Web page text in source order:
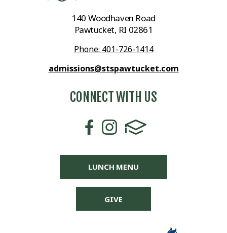
140 Woodhaven Road
Pawtucket, RI 02861
Phone: 401-726-1414
admissions@stspawtucket.com
CONNECT WITH US
LUNCH MENU
GIVE